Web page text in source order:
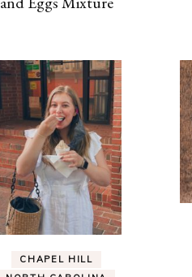
CHAPEL HILL